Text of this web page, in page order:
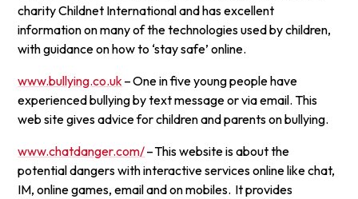
charity Childnet International and has excellent
information on many of the technologies used by children,
with guidance on how to ‘stay safe’ online.
www.bullying.co.uk – One in five young people have
experienced bullying by text message or via email. This
web site gives advice for children and parents on bullying.
www.chatdanger.com/– This website is about the
potential dangers with interactive services online like chat,
IM, online games, email and on mobiles. It provides